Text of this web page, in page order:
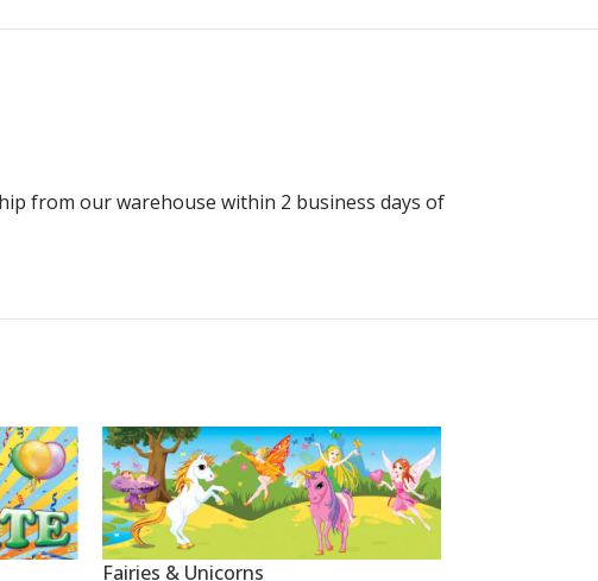
from our warehouse within 2 business days of
Fairies & Unicorns